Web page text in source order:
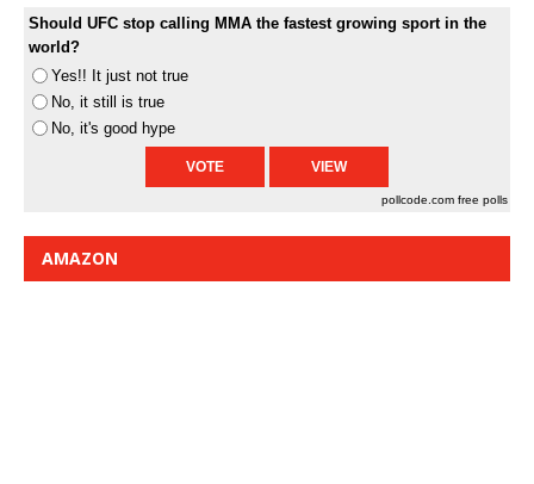
Should UFC stop calling MMA the fastest growing sport in the
world?
Yes!! It just not true
No, it still is true
No, it's good hype
pollcode.com free polls
AMAZON